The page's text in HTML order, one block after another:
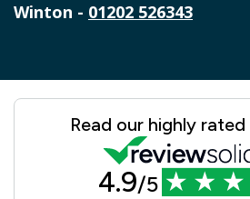
Winton - 01202 526343